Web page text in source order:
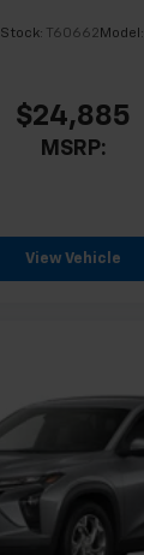
Stock: T60662 Model:
$24,885
MSRP:
View Vehicle